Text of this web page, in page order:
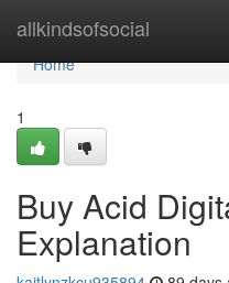
allkindsofsocial
Home
Home
1
Buy Acid
Explanation